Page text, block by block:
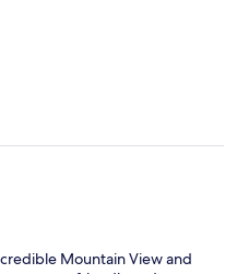
Mountain View and